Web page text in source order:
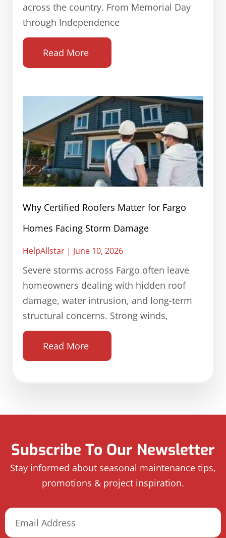
across the country. From Memorial Day
through Independence
Read More
Why Certified Roofers Matter for Fargo
Homes Facing Storm Damage
HelpAllstar June 10, 2026
Severe storms across Fargo often leave
homeowners dealing with hidden roof
damage, water intrusion, and long-term
structural concerns. Strong winds,
Read More
Subscribe To Our Newsletter
Stay informed about seasonal maintenance tips,
promotions & project inspiration.